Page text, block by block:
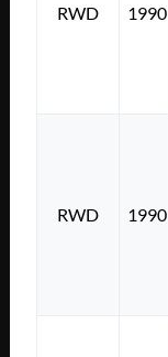
RWD 1990
RWD 1990